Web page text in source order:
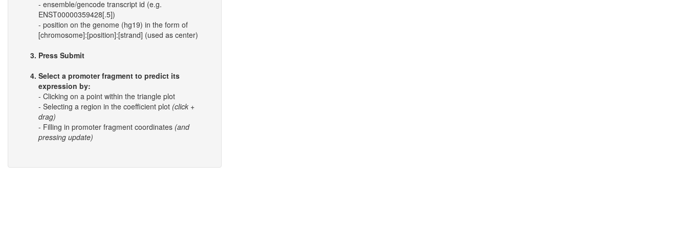
- ensemble/gencode transcript id (e.g.
ENST00000359428[.5])
- position on the genome (hg19) in the form of
[chromosome]:[position]:[strand] (used as center)
Press Submit
Select a promoter fragment to predict its
expression by:
- Clicking on a point within the triangle plot
- Selecting a region in the coefficient plot (click +
drag)
- Filling in promoter fragment coordinates (and
pressing update)